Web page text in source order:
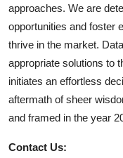
approaches. We are
opportunities and foster
thrive in the market.
appropriate solutions to
initiates an effortless
aftermath of sheer
and framed in the year
Contact Us: